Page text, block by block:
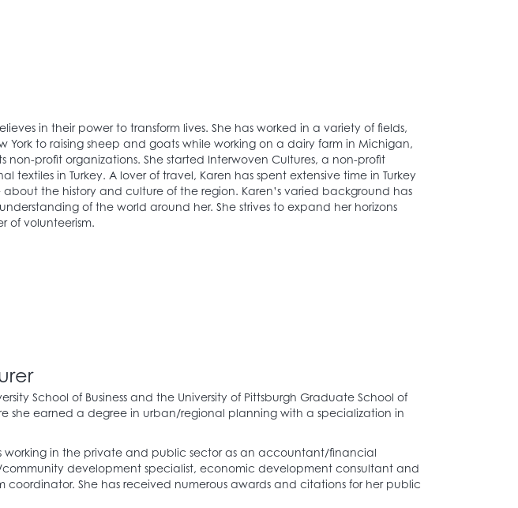
in their power to transform lives. She has worked in a variety of fields,
York to raising sheep and goats while working on a dairy farm in Michigan,
profit organizations. She started Interwoven Cultures, a non-profit
in Turkey. A lover of travel, Karen has spent extensive time in Turkey
the history and culture of the region. Karen’s varied background has
of the world around her. She strives to expand her horizons
of volunteerism.
School of Business and the University of Pittsburgh Graduate School of
she earned a degree in urban/regional planning with a specialization in
working in the private and public sector as an accountant/financial
development specialist, economic development consultant and
coordinator. She has received numerous awards and citations for her public